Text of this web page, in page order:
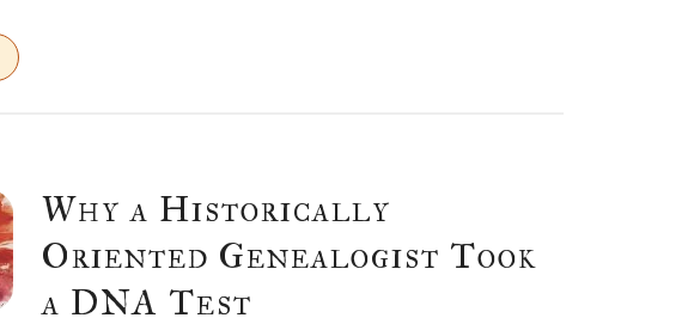
Why a Historically
Oriented Genealogist Took
a DNA Test